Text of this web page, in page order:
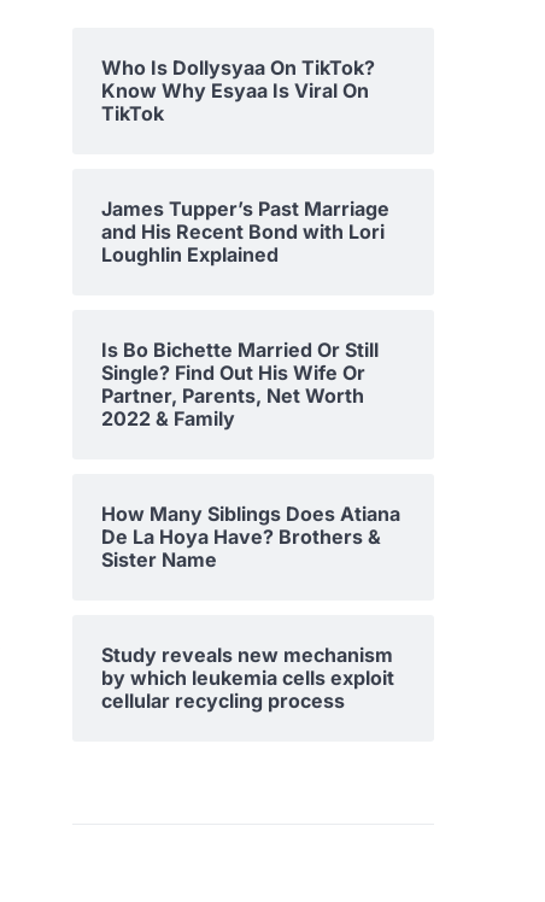
Who Is Dollysyaa On TikTok?
Know Why Esyaa Is Viral On
TikTok
James Tupper’s Past Marriage
and His Recent Bond with Lori
Loughlin Explained
Is Bo Bichette Married Or Still
Single? Find Out His Wife Or
Partner, Parents, Net Worth
2022 & Family
How Many Siblings Does Atiana
De La Hoya Have? Brothers &
Sister Name
Study reveals new mechanism
by which leukemia cells exploit
cellular recycling process